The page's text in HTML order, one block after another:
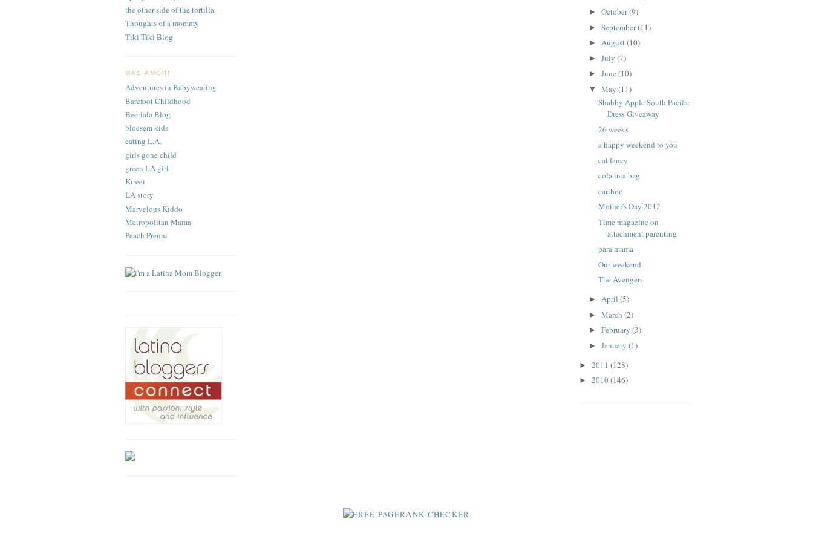
the other side of the tortilla
Thoughts of a mommy
Tiki Tiki Blog
MAS AMOR!
Adventures in Babywearing
Barefoot Childhood
Beerlala Blog
bloesem kids
eating L.A.
girls gone child
green LA girl
Kireei
LA story
Marvelous Kiddo
Metropolitan Mama
Peach Prenni
► October(9)
► September(11)
► August(10)
► July (7)
► June (10)
▼ May (11)
Shabby Apple South Pacific
Dress Giveaway
26 weeks
a happy weekend to you
cat fancy
cola in a bag
cariboo
Mother's Day 2012
Time magazine on
attachment parenting
para mama
Our weekend
The Avengers
► April (5)
► March (2)
► February (3)
► January (1)
► 2011 (128)
► 2010(146)